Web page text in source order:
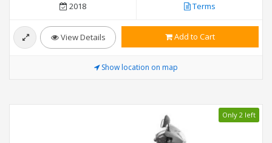
2018 Terms
View Details Add to Cart
Show location on map
Only 2 left